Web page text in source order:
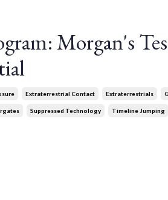
Morgan's
Extraterrestrial Contact Extraterrestrials
Suppressed Technology Timeline Jumping